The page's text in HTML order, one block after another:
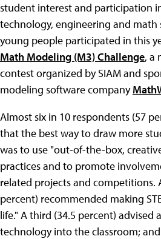
student interest and participation
technology, engineering and math
young people participated in this
Math Modeling (M3) Challenge, a
contest organized by SIAM and
modeling software company
Almost six in 10 respondents (57
that the best way to draw more
was to use "out-of-the-box,
practices and to promote
related projects and competitions.
percent) recommended making
life." A third (34.5 percent) advised
technology into the classroom;